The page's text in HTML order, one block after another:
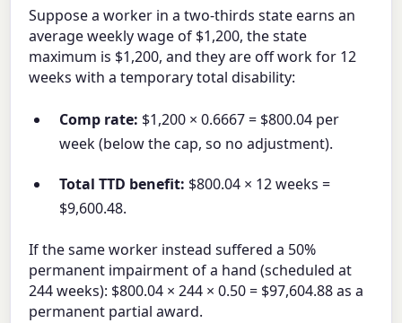
Suppose a worker in a two-thirds state earns an
average weekly wage of $1,200, the state
maximum is $1,200, and they are off work for 12
weeks with a temporary total disability:
Comp rate: $1,200 × 0.6667 = $800.04 per
week (below the cap, so no adjustment).
Total TTD benefit: $800.04 × 12 weeks =
$9,600.48.
If the same worker instead suffered a 50%
permanent impairment of a hand (scheduled at
244 weeks): $800.04 × 244 × 0.50 = $97,604.88 as a
permanent partial award.